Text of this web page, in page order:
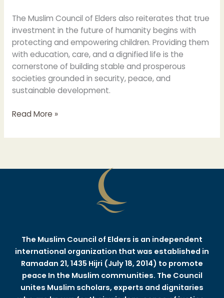
The Muslim Council of Elders also reiterates that true
investment in the future of humanity begins with
protecting and empowering children. Providing them
with education, care, and a dignified life is the
cornerstone of building stable and prosperous
societies grounded in security, peace, and
sustainable development.
Read More »
The Muslim Council of Elders is an independent
international organization that was established in
Ramadan 21, 1435 Hijri (July 18, 2014) to promote
peace In the Muslim communities. The Council
unites Muslim scholars, experts and dignitaries